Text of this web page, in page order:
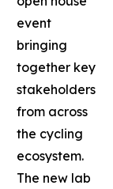
event
bringing
together key
stakeholders
from across
the cycling
ecosystem.
The new lab